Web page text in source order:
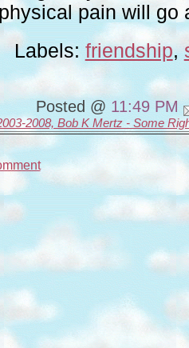
physical pain will go
Labels: friendship,
Posted @ 11:49 PM
2008, Bob K Mertz - Some